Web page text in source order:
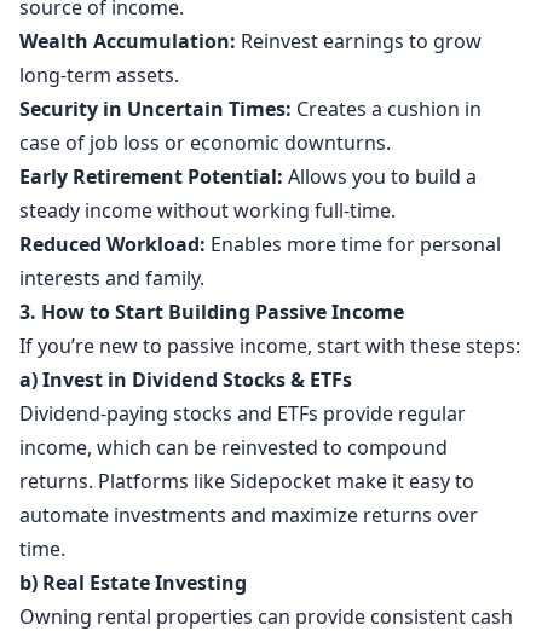
source of income.
Wealth Accumulation: Reinvest earnings to grow
long-term assets.
Security in Uncertain Times: Creates a cushion in
case of job loss or economic downturns.
Early Retirement Potential: Allows you to build a
steady income without working full-time.
Reduced Workload: Enables more time for personal
interests and family.
3. How to Start Building Passive Income
If you’re new to passive income, start with these steps:
a) Invest in Dividend Stocks & ETFs
Dividend-paying stocks and ETFs provide regular
income, which can be reinvested to compound
returns. Platforms like Sidepocket make it easy to
automate investments and maximize returns over
time.
b) Real Estate Investing
Owning rental properties can provide consistent cash